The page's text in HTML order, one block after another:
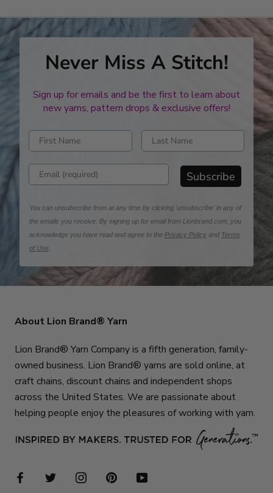
required
quantity
Never Miss A Stitch!
Sign up for emails and be the first to learn about
new yarns, pattern drops & exclusive offers!
Enter first name Enter last name
Enter email address Subscribe
You can unsubscribe from at any time by clicking 'unsubscribe' in any of
the emails you receive. By signing up for email from Lionbrand.com, you
acknowledge you have read and agree to the Privacy Policy and Terms
of Use
About Lion Brand® Yarn
Lion Brand® Yarn Company is a fifth generation, family-
owned business. Lion Brand® yarns are sold online, at
craft chains, discount chains and independent shops
across the United States. We are passionate about
helping people enjoy the pleasures of working with yarn.